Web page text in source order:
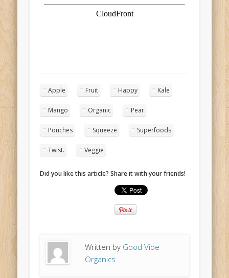
Apple Fruit Happy Kale
Mango Organic Pear
Pouches Squeeze Superfoods
Twist. Veggie
Did you like this article? Share it with your friends!
Written by Good Vibe
Organics